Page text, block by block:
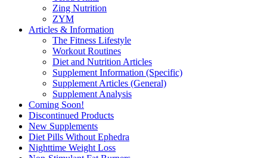
Zing Nutrition
ZYM
Articles & Information
The Fitness Lifestyle
Workout Routines
Diet and Nutrition Articles
Supplement Information (Specific)
Supplement Articles (General)
Supplement Analysis
Coming Soon!
Discontinued Products
New Supplements
Diet Pills Without Ephedra
Nighttime Weight Loss